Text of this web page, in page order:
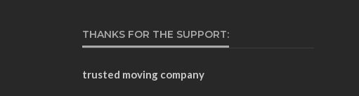
THANKS FOR THE SUPPORT:
trusted moving company